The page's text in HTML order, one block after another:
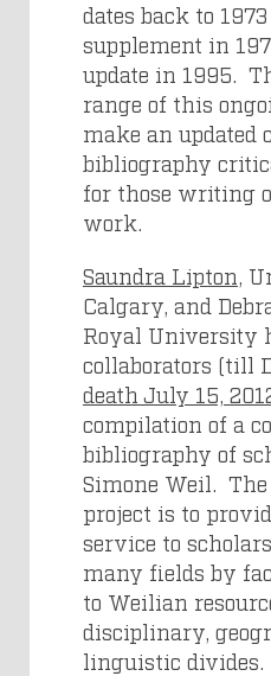
dates back to
supplement in
update in 1995.
range of this
make an updated
bibliography
for those writing
work.
Saundra Lipton,
Calgary, and
Royal University
collaborators (till
death July 15,
compilation of a
bibliography of
Simone Weil.
project is to
service to
many fields by
to Weilian
disciplinary,
linguistic